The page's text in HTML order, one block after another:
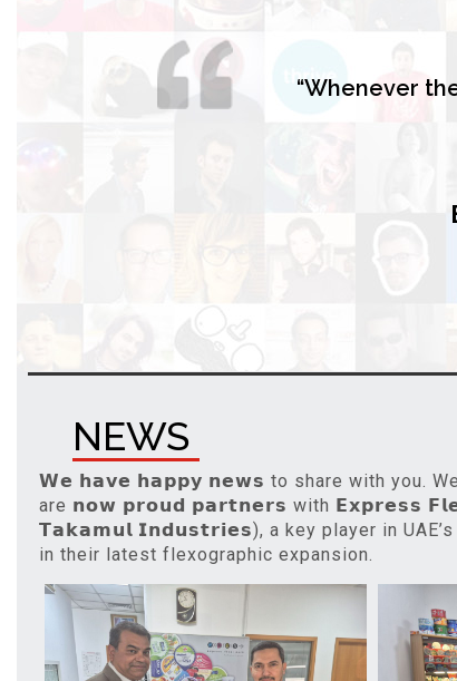
“Whenever
NEWS
𝗪𝗲 𝗵𝗮𝘃𝗲 𝗵𝗮𝗽𝗽𝘆 𝗻𝗲𝘄𝘀 to share with you.
are 𝗻𝗼𝘄 𝗽𝗿𝗼𝘂𝗱 𝗽𝗮𝗿𝘁𝗻𝗲𝗿𝘀 with 𝗘𝘅𝗽𝗿𝗲𝘀𝘀
𝗧𝗮𝗸𝗮𝗺𝘂𝗹 𝗜𝗻𝗱𝘂𝘀𝘁𝗿𝗶𝗲𝘀), a key player in
in their latest flexographic expansion.